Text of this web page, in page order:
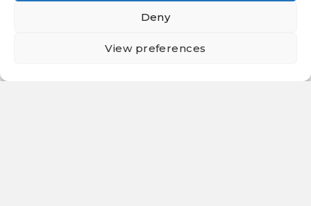
Deny
View preferences